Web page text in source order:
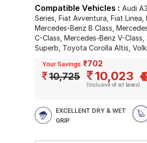
Compatible Vehicles : Audi
Series, Fiat Avventura, Fiat
Mercedes-Benz B Class,
C-Class, Mercedes-Benz V-
Superb, Toyota Corolla Altis,
Your Savings ₹702
10,725 10,023
(Inclusive of all taxes)
EXCELLENT DRY & WET
GRIP